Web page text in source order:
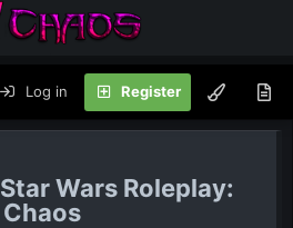
Log in Register
Star Wars Roleplay:
Chaos